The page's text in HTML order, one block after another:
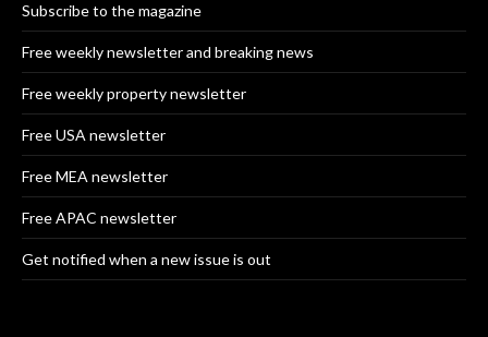
Subscribe to the magazine
Free weekly newsletter and breaking news
Free weekly property newsletter
Free USA newsletter
Free MEA newsletter
Free APAC newsletter
Get notified when a new issue is out